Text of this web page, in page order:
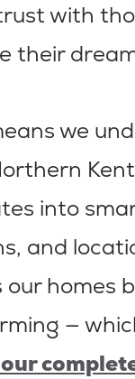
with
their
we
into
and
homes
—